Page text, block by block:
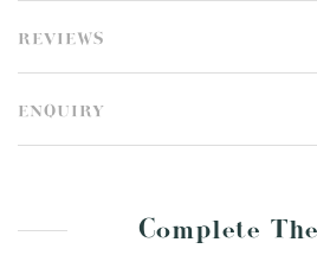
REVIEWS
ENQUIRY
Complete